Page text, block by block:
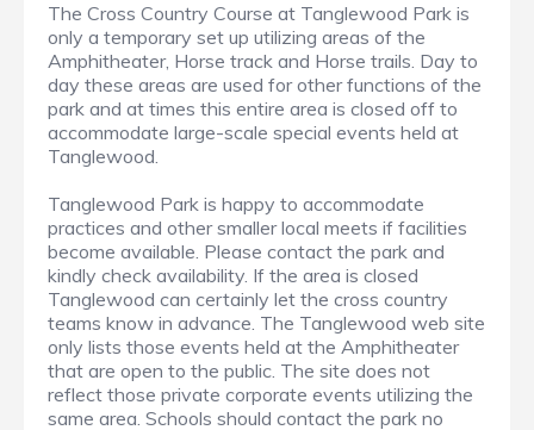
The Cross Country Course at Tanglewood Park is
only a temporary set up utilizing areas of the
Amphitheater, Horse track and Horse trails. Day to
day these areas are used for other functions of the
park and at times this entire area is closed off to
accommodate large-scale special events held at
Tanglewood.
Tanglewood Park is happy to accommodate
practices and other smaller local meets if facilities
become available. Please contact the park and
kindly check availability. If the area is closed
Tanglewood can certainly let the cross country
teams know in advance. The Tanglewood web site
only lists those events held at the Amphitheater
that are open to the public. The site does not
reflect those private corporate events utilizing the
same area. Schools should contact the park no